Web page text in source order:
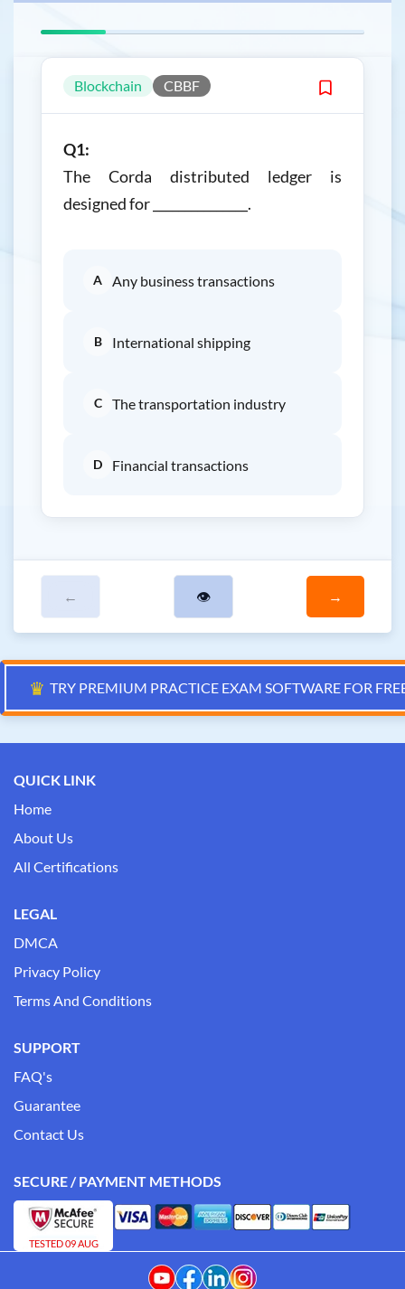
Blockchain CBBF
Q1:
The Corda distributed ledger is
designed for _______________.
A Any business transactions
B International shipping
C The transportation industry
D Financial transactions
← 👁 →
♛ TRY PREMIUM PRACTICE EXAM SOFTWARE FOR
QUICK LINK
Home
About Us
All Certifications
LEGAL
DMCA
Privacy Policy
Terms And Conditions
SUPPORT
FAQ's
Guarantee
Contact Us
SECURE / PAYMENT METHODS
TESTED 09 AUG